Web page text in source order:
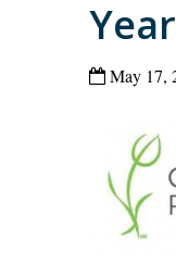
Year
May 17,